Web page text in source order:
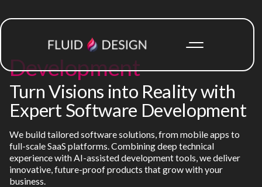
Development
Turn Visions into Reality with
Expert Software Development
We build tailored software solutions, from mobile apps to
full-scale SaaS platforms. Combining deep technical
experience with AI-assisted development tools, we deliver
innovative, future-proof products that grow with your
business.